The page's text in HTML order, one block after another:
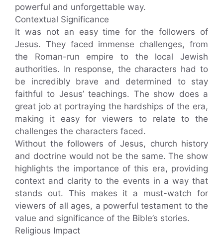
powerful and unforgettable way.
Contextual Significance
It was not an easy time for the followers of
Jesus. They faced immense challenges, from
the Roman-run empire to the local Jewish
authorities. In response, the characters had to
be incredibly brave and determined to stay
faithful to Jesus’ teachings. The show does a
great job at portraying the hardships of the era,
making it easy for viewers to relate to the
challenges the characters faced.
Without the followers of Jesus, church history
and doctrine would not be the same. The show
highlights the importance of this era, providing
context and clarity to the events in a way that
stands out. This makes it a must-watch for
viewers of all ages, a powerful testament to the
value and significance of the Bible’s stories.
Religious Impact